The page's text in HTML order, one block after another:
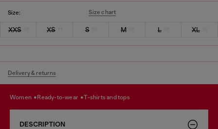
Size: Size chart
XXS XS S M L XL
Delivery & returns
women ready-to-wear t-shirts and tops
DESCRIPTION